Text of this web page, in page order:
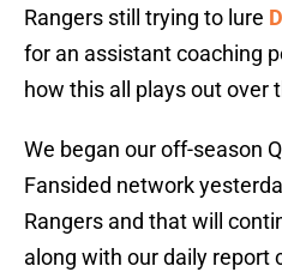
Rangers still trying to lure
for an assistant coaching
how this all plays out over
We began our off-season
Fansided network
Rangers and that will
along with our daily report